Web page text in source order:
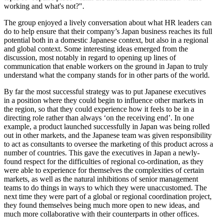
working and what's not?".
The group enjoyed a lively conversation about what HR leaders can
do to help ensure that their company’s Japan business reaches its full
potential both in a domestic Japanese context, but also in a regional
and global context. Some interesting ideas emerged from the
discussion, most notably in regard to opening up lines of
communication that enable workers on the ground in Japan to truly
understand what the company stands for in other parts of the world.
By far the most successful strategy was to put Japanese executives
in a position where they could begin to influence other markets in
the region, so that they could experience how it feels to be in a
directing role rather than always ‘on the receiving end’. In one
example, a product launched successfully in Japan was being rolled
out in other markets, and the Japanese team was given responsibility
to act as consultants to oversee the marketing of this product across a
number of countries. This gave the executives in Japan a newly-
found respect for the difficulties of regional co-ordination, as they
were able to experience for themselves the complexities of certain
markets, as well as the natural inhibitions of senior management
teams to do things in ways to which they were unaccustomed. The
next time they were part of a global or regional coordination project,
they found themselves being much more open to new ideas, and
much more collaborative with their counterparts in other offices.